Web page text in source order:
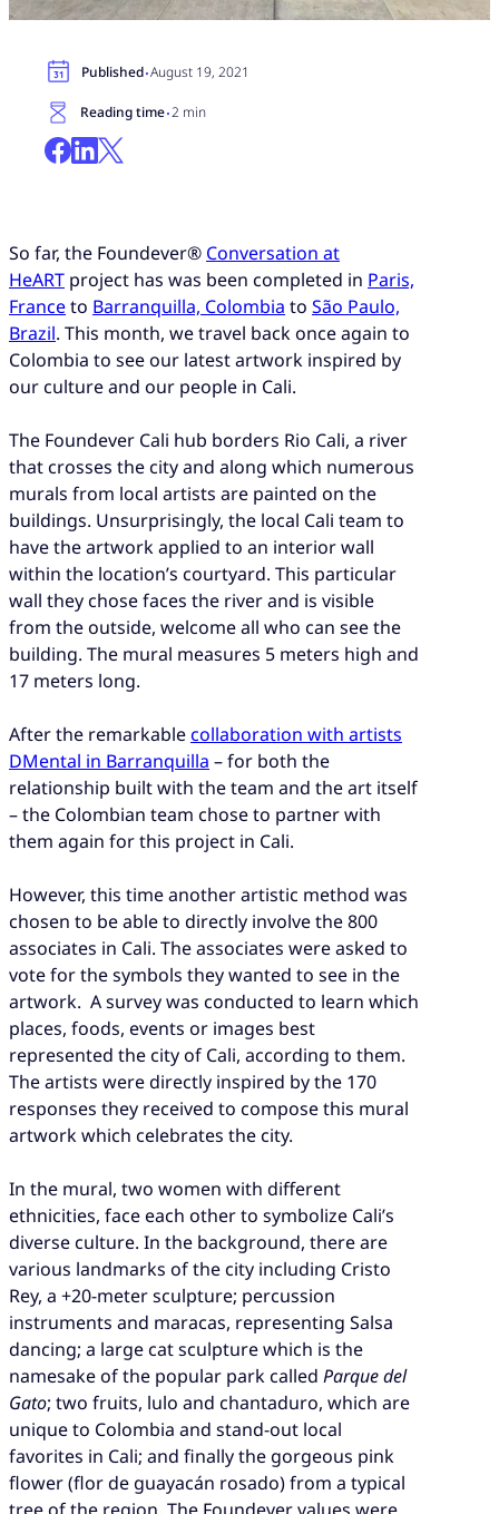
Published·August 19, 2021
Reading time·2 min
So far, the Foundever® Conversation at
HeART project has was been completed in Paris,
Franceto Barranquilla, Colombia to São Paulo,
Brazil. This month, we travel back once again to
Colombia to see our latest artwork inspired by
our culture and our people in Cali.
The Foundever Cali hub borders Rio Cali, a river
that crosses the city and along which numerous
murals from local artists are painted on the
buildings. Unsurprisingly, the local Cali team to
have the artwork applied to an interior wall
within the location’s courtyard. This particular
wall they chose faces the river and is visible
from the outside, welcome all who can see the
building. The mural measures 5 meters high and
17 meters long.
After the remarkablecollaboration with artists
DMental in Barranquilla – for both the
relationship built with the team and the art itself
– the Colombian team chose to partner with
them again for this project in Cali.
However, this time another artistic method was
chosen to be able to directly involve the 800
associates in Cali. The associates were asked to
vote for the symbols they wanted to see in the
artwork. A survey was conducted to learn which
places, foods, events or images best
represented the city of Cali, according to them.
The artists were directly inspired by the 170
responses they received to compose this mural
artwork which celebrates the city.
In the mural, two women with different
ethnicities, face each other to symbolize Cali’s
diverse culture. In the background, there are
various landmarks of the city including Cristo
Rey, a +20-meter sculpture; percussion
instruments and maracas, representing Salsa
dancing; a large cat sculpture which is the
namesake of the popular park called Parque del
Gato; two fruits, lulo and chantaduro, which are
unique to Colombia and stand-out local
favorites in Cali; and finally the gorgeous pink
flower (flor de guayacán rosado) from a typical